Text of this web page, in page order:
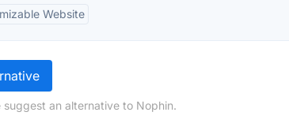
Website
an alternative to Nophin.